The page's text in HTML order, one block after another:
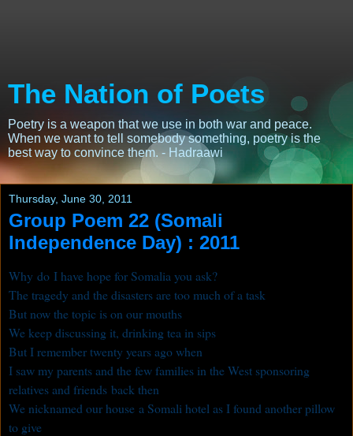
The Nation of Poets
Poetry is a weapon that we use in both war and peace.
When we want to tell somebody something, poetry is the
best way to convince them. - Hadraawi
Thursday, June 30, 2011
Group Poem 22 (Somali
Independence Day) : 2011
Why do I have hope for Somalia you ask?
The tragedy and the disasters are too much of a task
But now the topic is on our mouths
We keep discussing it, drinking tea in sips
But I remember twenty years ago when
I saw my parents and the few families in the West sponsoring
relatives and friends back then
We nicknamed our house a Somali hotel as I found another pillow
to give